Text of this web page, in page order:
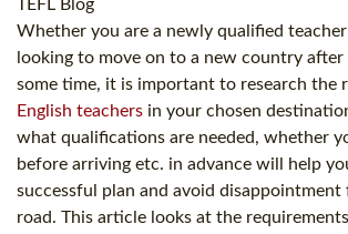
Whether you are a newly qualified
looking to move on to a new country
some time, it is important to research the
English teachers in your chosen
what qualifications are needed, whether
before arriving etc. in advance will help
successful plan and avoid
road. This article looks at the